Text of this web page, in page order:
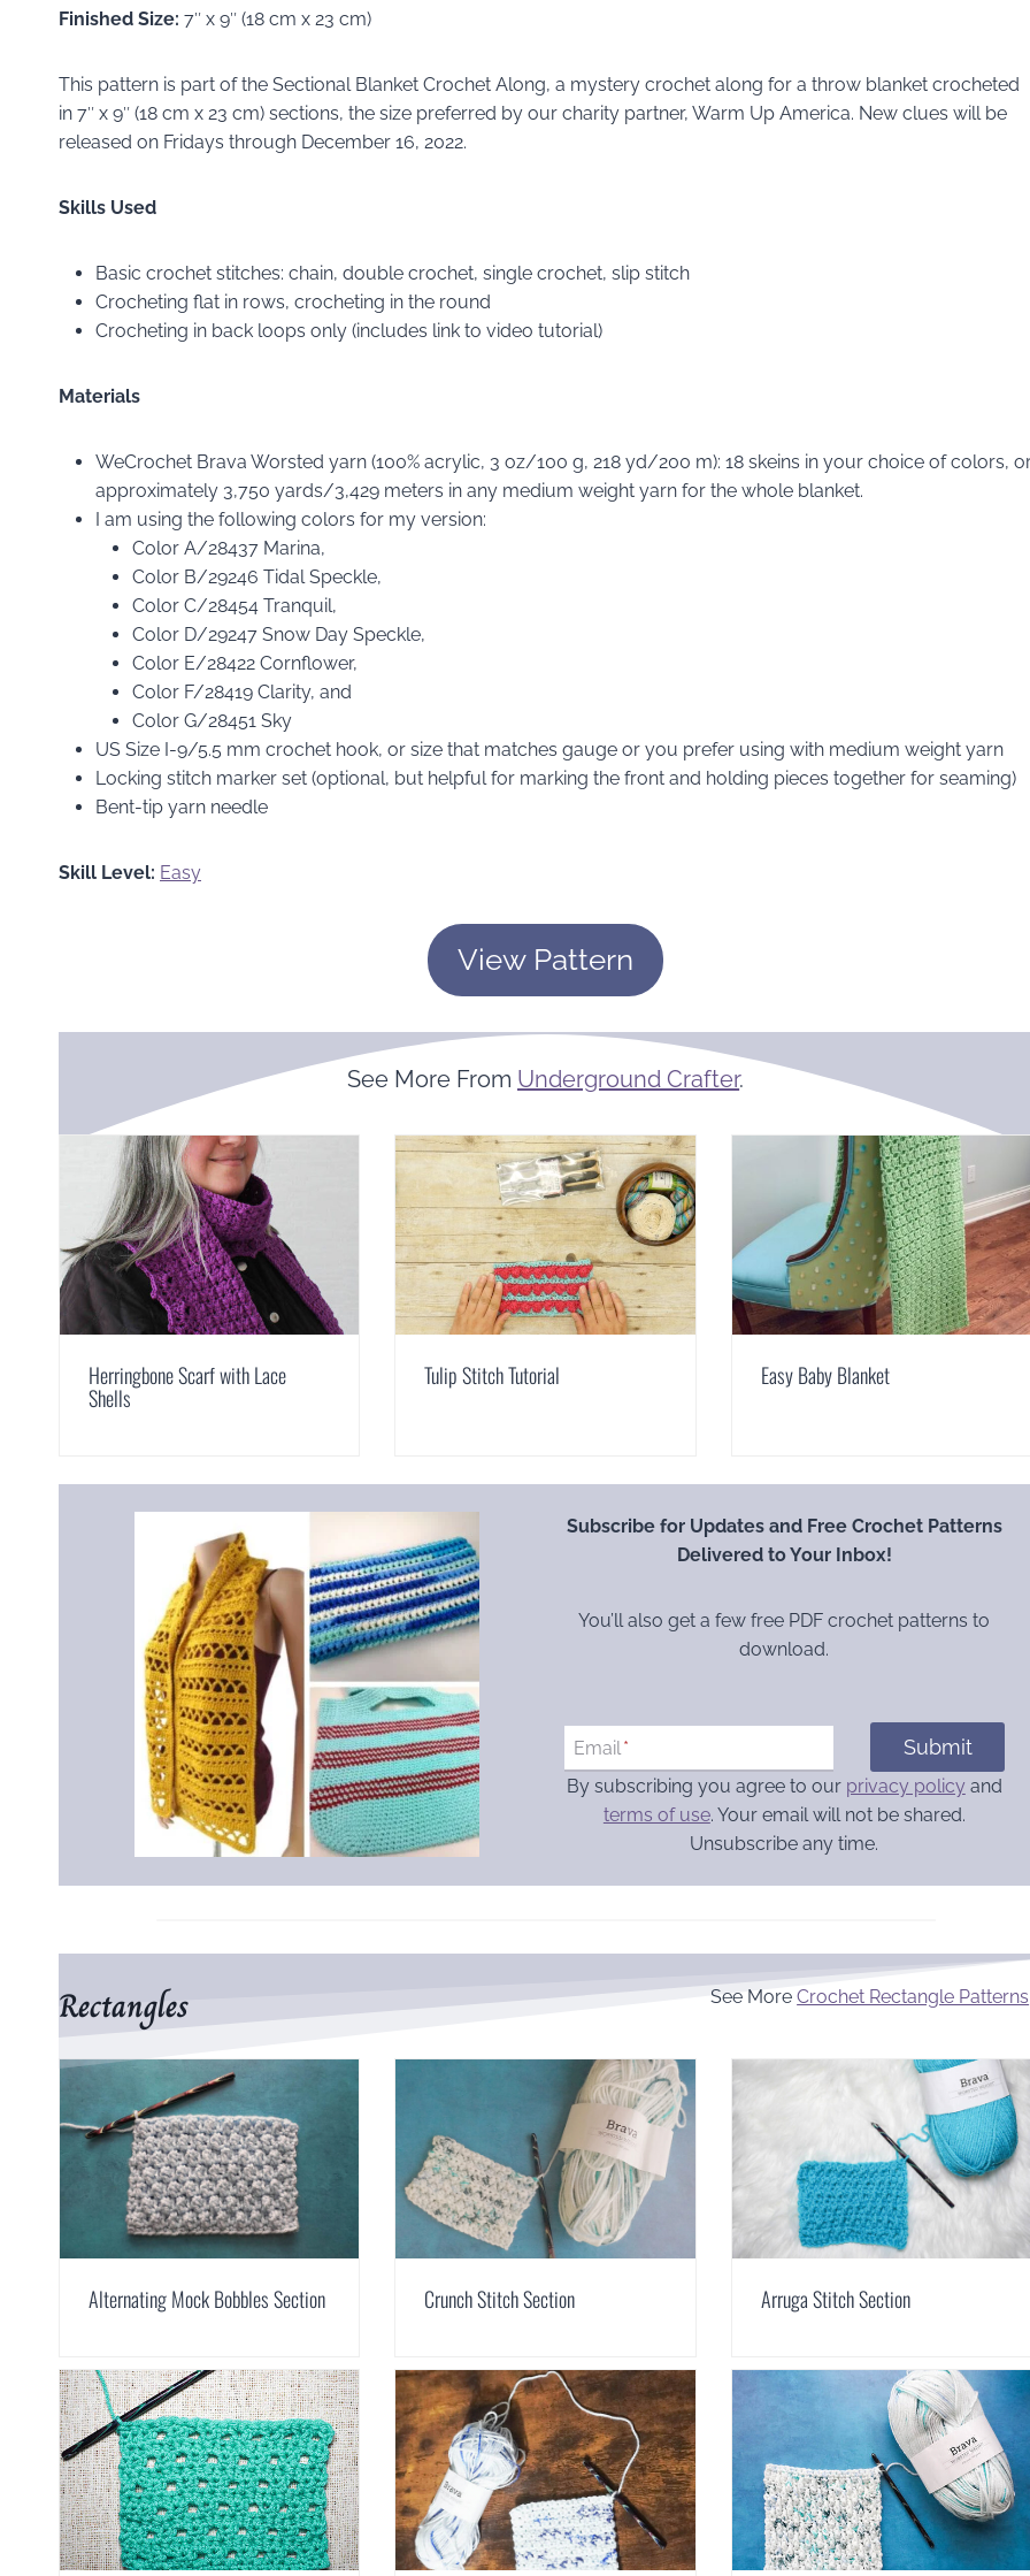
Finished Size: 7″ x 9″ (18 cm x 23 cm)
This pattern is part of the Sectional Blanket Crochet Along, a mystery crochet along for a throw blanket crocheted
in 7″ x 9″ (18 cm x 23 cm) sections, the size preferred by our charity partner, Warm Up America. New clues will be
released on Fridays through December 16, 2022.
Skills Used
Basic crochet stitches: chain, double crochet, single crochet, slip stitch
Crocheting flat in rows, crocheting in the round
Crocheting in back loops only (includes link to video tutorial)
Materials
WeCrochet Brava Worsted yarn (100% acrylic, 3 oz/100 g, 218 yd/200 m): 18 skeins in your choice of colors,
approximately 3,750 yards/3,429 meters in any medium weight yarn for the whole blanket.
I am using the following colors for my version:
Color A/28437 Marina,
Color B/29246 Tidal Speckle,
Color C/28454 Tranquil,
Color D/29247 Snow Day Speckle,
Color E/28422 Cornflower,
Color F/28419 Clarity, and
Color G/28451 Sky
US Size I-9/5.5 mm crochet hook, or size that matches gauge or you prefer using with medium weight yarn
Locking stitch marker set (optional, but helpful for marking the front and holding pieces together for seaming)
Bent-tip yarn needle
Skill Level: Easy
View Pattern
See More From Underground Crafter.
Herringbone Scarf with Lace
Shells
Tulip Stitch Tutorial Easy Baby Blanket
Subscribe for Updates and Free Crochet Patterns
Delivered to Your Inbox!
You’ll also get a few free PDF crochet patterns to
download.
Email * Submit
By subscribing you agree to our privacy policy and
terms of use. Your email will not be shared.
Unsubscribe any time.
Rectangles See MoreCrochet Rectangle Patterns
Alternating Mock Bobbles Section Crunch Stitch Section Arruga Stitch Section